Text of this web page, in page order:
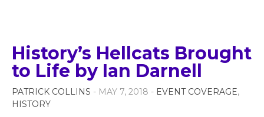
History’s Hellcats Brought
to Life by Ian Darnell
PATRICK COLLINS - MAY 7, 2018 - EVENT COVERAGE,
HISTORY